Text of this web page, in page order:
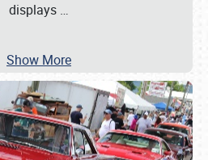
displays …
Show More